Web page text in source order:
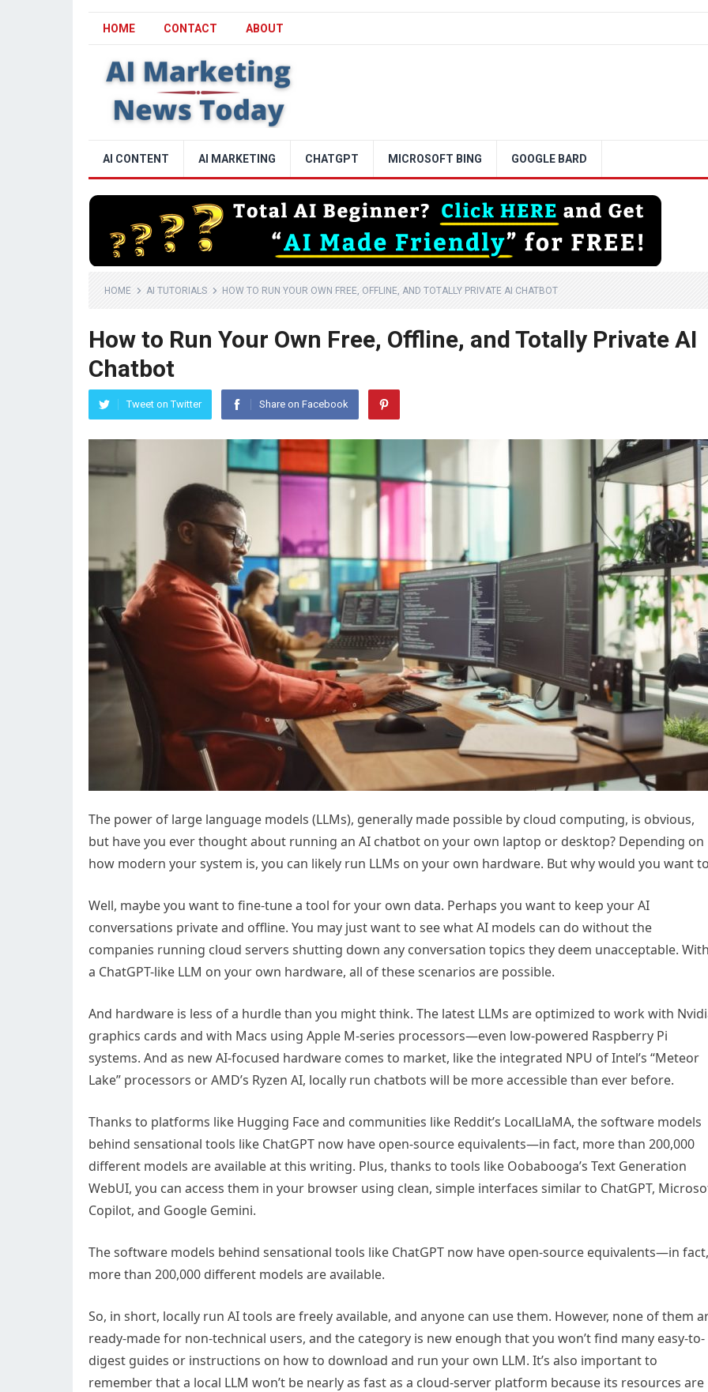
HOME CONTACT ABOUT
AI CONTENT AI MARKETING CHATGPT MICROSOFT BING GOOGLE BARD
HOME AI TUTORIALS HOW TO RUN YOUR OWN FREE, OFFLINE, AND TOTALLY PRIVATE AI CHATBOT
How to Run Your Own Free, Offline, and Totally Private AI
Chatbot
Tweet on Twitter Share on Facebook
The power of large language models (LLMs), generally made possible by cloud computing, is obvious,
but have you ever thought about running an AI chatbot on your own laptop or desktop? Depending on
how modern your system is, you can likely run LLMs on your own hardware. But why would you want
Well, maybe you want to fine-tune a tool for your own data. Perhaps you want to keep your AI
conversations private and offline. You may just want to see what AI models can do without the
companies running cloud servers shutting down any conversation topics they deem unacceptable.
a ChatGPT-like LLM on your own hardware, all of these scenarios are possible.
And hardware is less of a hurdle than you might think. The latest LLMs are optimized to work with
graphics cards and with Macs using Apple M-series processors—even low-powered Raspberry Pi
systems. And as new AI-focused hardware comes to market, like the integrated NPU of Intel’s “Meteor
Lake” processors or AMD’s Ryzen AI, locally run chatbots will be more accessible than ever before.
Thanks to platforms like Hugging Face and communities like Reddit’s LocalLlaMA, the software models
behind sensational tools like ChatGPT now have open-source equivalents—in fact, more than 200,000
different models are available at this writing. Plus, thanks to tools like Oobabooga’s Text Generation
WebUI, you can access them in your browser using clean, simple interfaces similar to ChatGPT,
Copilot, and Google Gemini.
The software models behind sensational tools like ChatGPT now have open-source equivalents—in fact,
more than 200,000 different models are available.
So, in short, locally run AI tools are freely available, and anyone can use them. However, none of them
ready-made for non-technical users, and the category is new enough that you won’t find many easy-to-
digest guides or instructions on how to download and run your own LLM. It’s also important to
remember that a local LLM won’t be nearly as fast as a cloud-server platform because its resources are